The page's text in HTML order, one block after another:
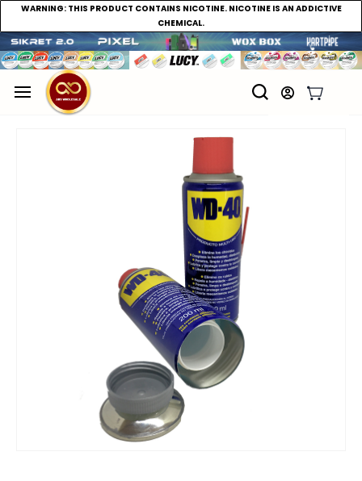
WARNING:THIS PRODUCT CONTAINS NICOTINE. NICOTINE IS AN ADDICTIVE
CHEMICAL.